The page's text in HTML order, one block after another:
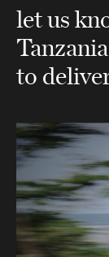
let us
Tanzania
to